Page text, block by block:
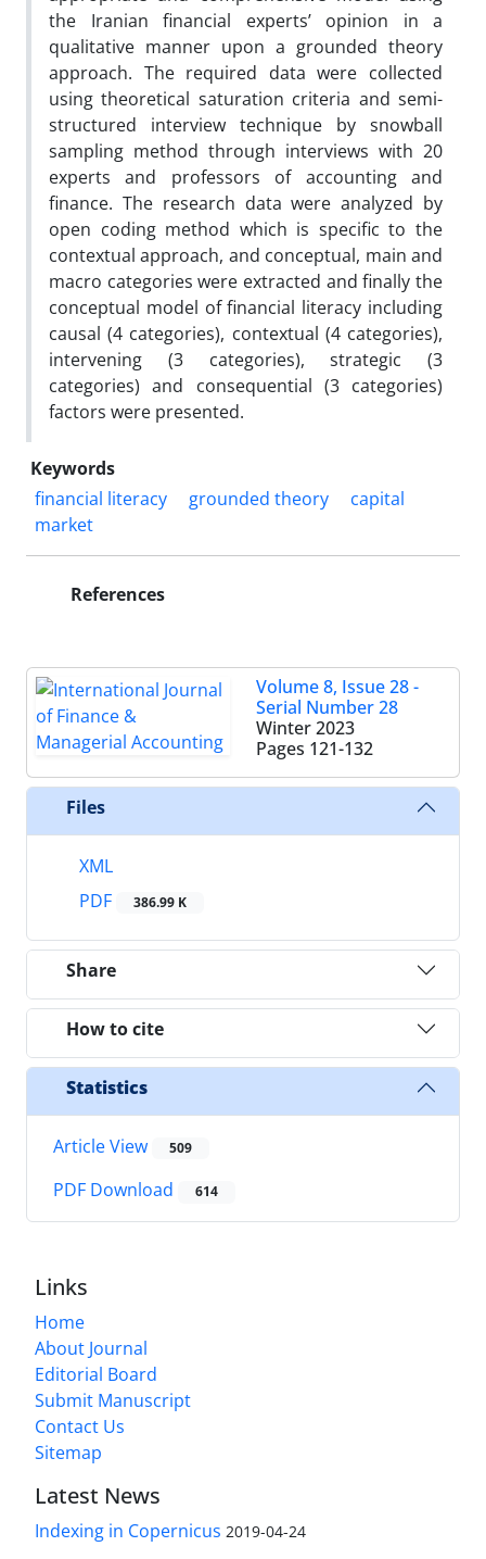
the Iranian financial experts’ opinion in a
qualitative manner upon a grounded theory
approach. The required data were collected
using theoretical saturation criteria and semi-
structured interview technique by snowball
sampling method through interviews with 20
experts and professors of accounting and
finance. The research data were analyzed by
open coding method which is specific to the
contextual approach, and conceptual, main and
macro categories were extracted and finally the
conceptual model of financial literacy including
causal (4 categories), contextual (4 categories),
intervening (3 categories), strategic (3
categories) and consequential (3 categories)
factors were presented.
Keywords
financial literacy
grounded theory
capital
market
References
Volume 8, Issue 28 -
Serial Number 28
Winter 2023
Pages 121-132
Files
XML
PDF
386.99 K
Share
How to cite
Statistics
Article View 509
PDF Download 614
Links
Home
About Journal
Editorial Board
Submit Manuscript
Contact Us
Sitemap
Latest News
Indexing in Copernicus 2019-04-24